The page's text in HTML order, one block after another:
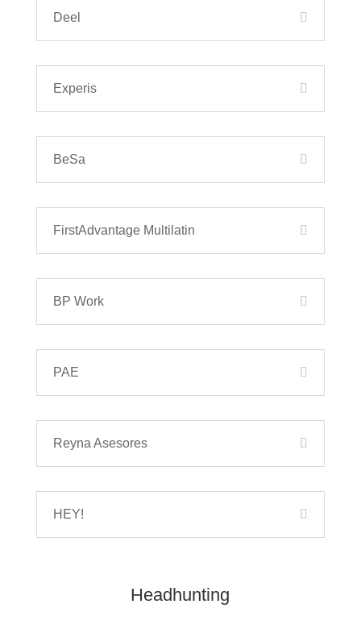
Deel
Experis
BeSa
FirstAdvantage Multilatin
BP Work
PAE
Reyna Asesores
HEY!
Headhunting